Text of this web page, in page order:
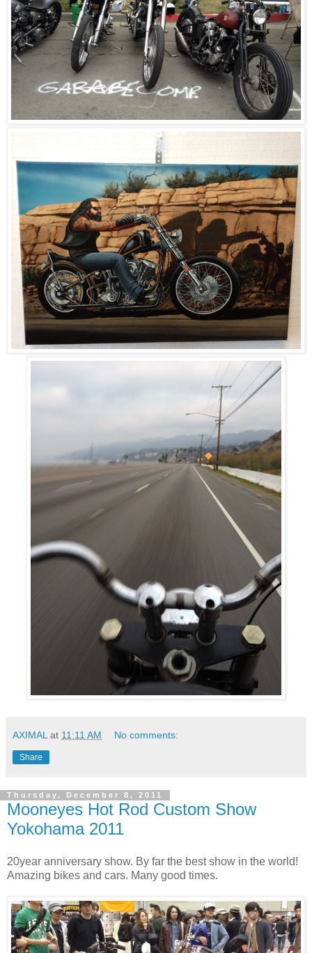
AXIMAL at 11:11 AM No comments:
Share
Thursday, December 8, 2011
Mooneyes Hot Rod Custom Show
Yokohama 2011
20year anniversary show. By far the best show in the world!
Amazing bikes and cars. Many good times.